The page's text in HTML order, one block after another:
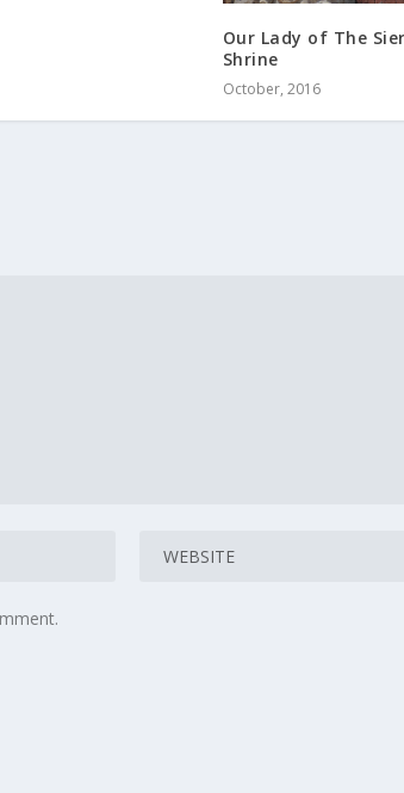
Our Lady of The
Shrine
October, 2016